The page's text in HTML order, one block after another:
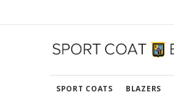
SPORT COATS BLAZERS